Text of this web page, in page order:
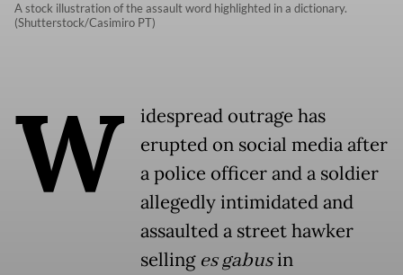
A stock illustration of the assault word highlighted in a dictionary.
(Shutterstock/Casimiro PT)
W
idespread outrage has
erupted on social media after
a police officer and a soldier
allegedly intimidated and
assaulted a street hawker
selling es gabusin